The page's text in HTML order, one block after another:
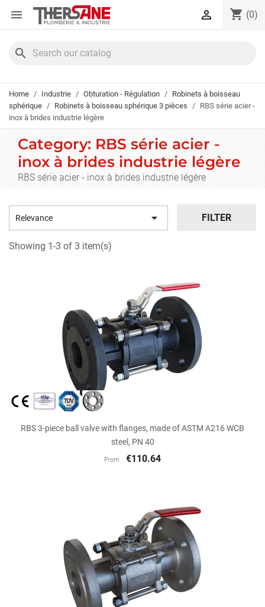
Cookies management panel
 shopping_cart (0)

search
Home Industrie Obturation - Régulation
Robinets à boisseau
sphérique
Robinets à boisseau sphérique 3 pièces
RBS série acier -
inox à brides industrie légère
Category: RBS série acier -
inox à brides industrie légère
RBS série acier - inox à brides industrie légère
Relevance  FILTER
Showing 1-3 of 3 item(s)
RBS 3-piece ball valve with flanges, made of ASTM A216 WCB
steel, PN 40
From €110.64